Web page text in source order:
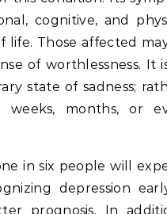
cognitive, and
life. Those affected
of worthlessness. It
state of sadness;
months, or
in six people will
depression
prognosis. In